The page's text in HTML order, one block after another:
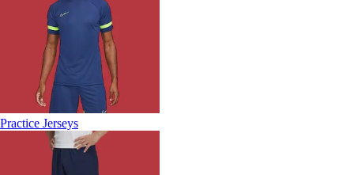
Practice Jerseys